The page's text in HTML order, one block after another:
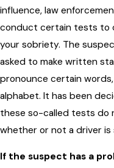
influence, law
conduct certain tests to
your sobriety. The
asked to make written
pronounce certain
alphabet. It has been
these so-called tests do
whether or not a driver is
If the suspect has a